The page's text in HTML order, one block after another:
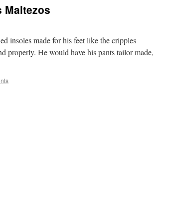
Maltezos
insoles made for his feet like the crip­ples
prop­er­ly. He would have his pants tai­lor made,